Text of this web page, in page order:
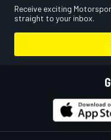
Receive exciting
straight to your inbox.